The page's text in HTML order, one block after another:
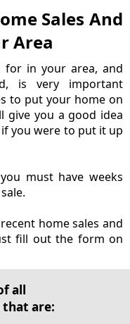
Sales And
Area
for in your area, and
is very important
to put your home on
you a good idea
you were to put it up
must have weeks
home sales and
fill out the form on
all
that are: